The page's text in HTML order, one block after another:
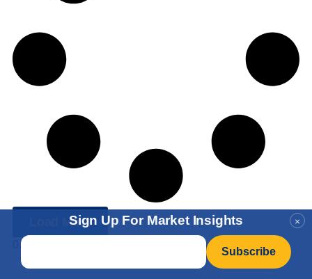
Load More ×
Sign Up For Market Insights
Email